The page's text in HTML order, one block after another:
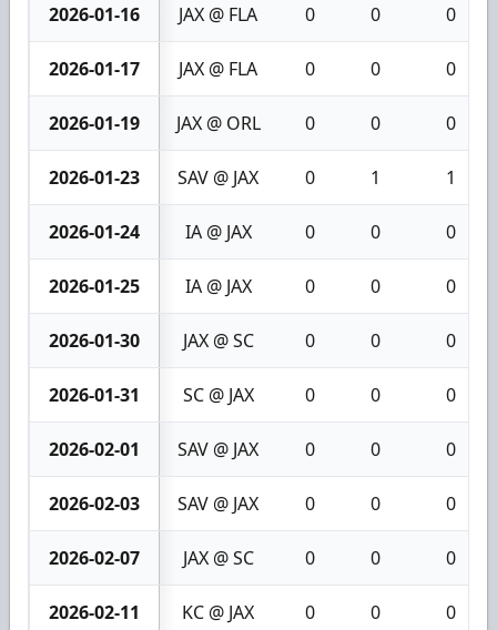
2026-01-16 JAX @ FLA 0 0 0
2026-01-17 JAX @ FLA 0 0 0
2026-01-19 JAX @ ORL 0 0 0
2026-01-23 SAV @ JAX 0 1 1
2026-01-24 IA @ JAX 0 0 0
2026-01-25 IA @ JAX 0 0 0
2026-01-30 JAX @ SC 0 0 0
2026-01-31 SC @ JAX 0 0 0
2026-02-01 SAV @ JAX 0 0 0
2026-02-03 SAV @ JAX 0 0 0
2026-02-07 JAX @ SC 0 0 0
2026-02-11 KC @ JAX 0 0 0